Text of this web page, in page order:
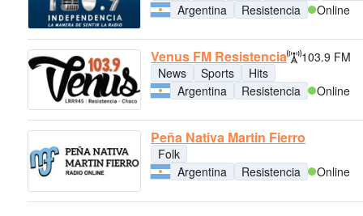
Argentina Resistencia Online
Venus FM Resistencia
103.9 FM
News
Sports
Hits
Argentina
Resistencia Online
Peña Nativa Martin Fierro
Folk
Argentina
Resistencia Online